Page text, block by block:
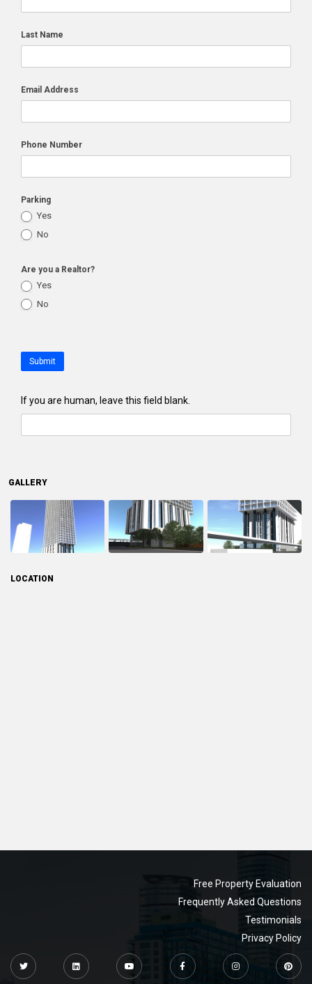
Last Name
Email Address
Phone Number
Parking
Yes
No
Are you a Realtor?
Yes
No
Submit
If you are human, leave this field blank.
GALLERY
LOCATION
Free Property Evaluation
Frequently Asked Questions
Testimonials
Privacy Policy